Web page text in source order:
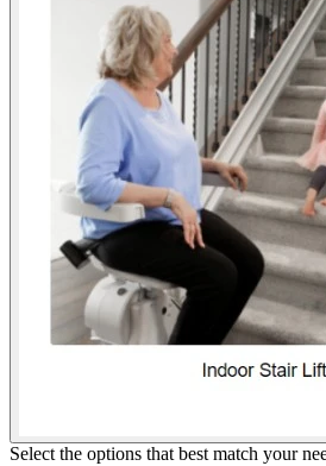
Select the options that best match your